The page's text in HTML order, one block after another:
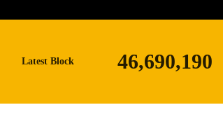
Latest Block 46,690,190